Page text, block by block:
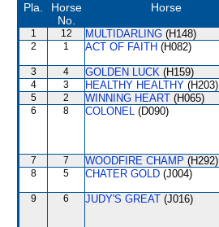
Pla.
Horse
No.
Horse
1 12 MULTIDARLING (H148)
2 1 ACT OF FAITH (H082)
3 4 GOLDEN LUCK (H159)
4 3 HEALTHY HEALTHY (H203)
5 2 WINNING HEART (H065)
6 8 COLONEL (D090)
7 7 WOODFIRE CHAMP (H292)
8 5 CHATER GOLD (J004)
9 6 JUDY'S GREAT (J016)